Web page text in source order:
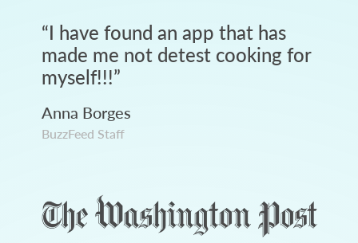
“I have found an app that has
made me not detest cooking for
myself!!!”
Anna Borges
BuzzFeed Staff